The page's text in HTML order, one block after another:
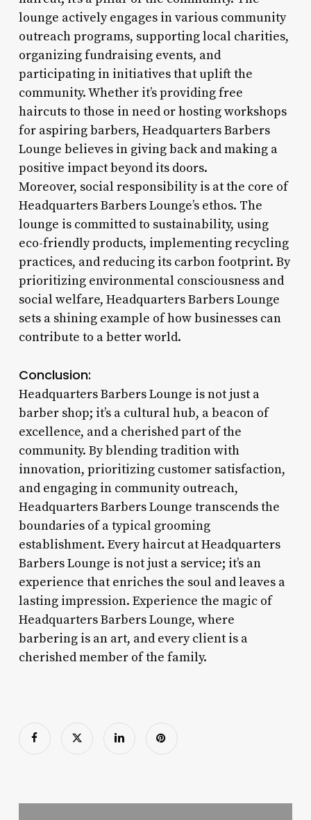
lounge actively engages in various community
outreach programs, supporting local charities,
organizing fundraising events, and
participating in initiatives that uplift the
community. Whether it’s providing free
haircuts to those in need or hosting workshops
for aspiring barbers, Headquarters Barbers
Lounge believes in giving back and making a
positive impact beyond its doors.
Moreover, social responsibility is at the core of
Headquarters Barbers Lounge’s ethos. The
lounge is committed to sustainability, using
eco-friendly products, implementing recycling
practices, and reducing its carbon footprint. By
prioritizing environmental consciousness and
social welfare, Headquarters Barbers Lounge
sets a shining example of how businesses can
contribute to a better world.
Conclusion:
Headquarters Barbers Lounge is not just a
barber shop; it’s a cultural hub, a beacon of
excellence, and a cherished part of the
community. By blending tradition with
innovation, prioritizing customer satisfaction,
and engaging in community outreach,
Headquarters Barbers Lounge transcends the
boundaries of a typical grooming
establishment. Every haircut at Headquarters
Barbers Lounge is not just a service; it’s an
experience that enriches the soul and leaves a
lasting impression. Experience the magic of
Headquarters Barbers Lounge, where
barbering is an art, and every client is a
cherished member of the family.